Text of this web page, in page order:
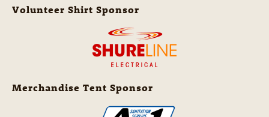
Volunteer Shirt Sponsor
Merchandise Tent Sponsor